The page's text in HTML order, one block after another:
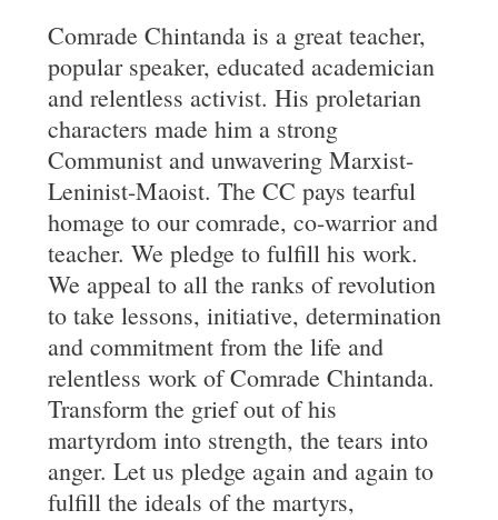
Comrade Chintanda is a great teacher,
popular speaker, educated academician
and relentless activist. His proletarian
characters made him a strong
Communist and unwavering Marxist-
Leninist-Maoist. The CC pays tearful
homage to our comrade, co-warrior and
teacher. We pledge to fulfill his work.
We appeal to all the ranks of revolution
to take lessons, initiative, determination
and commitment from the life and
relentless work of Comrade Chintanda.
Transform the grief out of his
martyrdom into strength, the tears into
anger. Let us pledge again and again to
fulfill the ideals of the martyrs,